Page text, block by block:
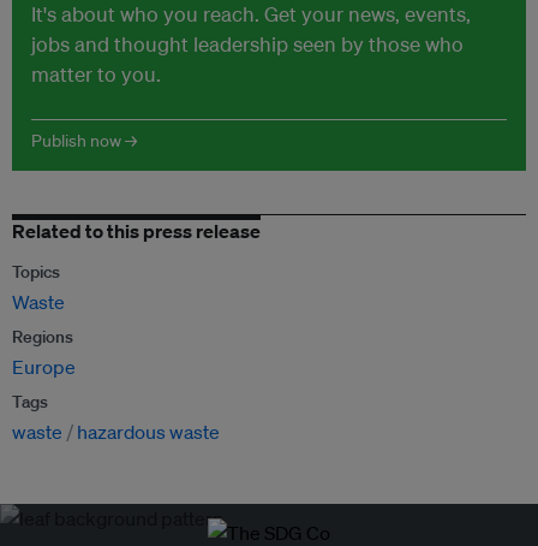
It's about who you reach. Get your news, events,
jobs and thought leadership seen by those who
matter to you.
Publish now →
Related to this press release
Topics
Waste
Regions
Europe
Tags
waste hazardous waste